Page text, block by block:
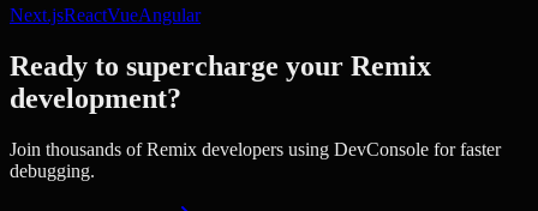
Next.jsReactVueAngular
Ready to supercharge your Remix
development?
Join thousands ofRemix developers using DevConsole for faster
debugging.